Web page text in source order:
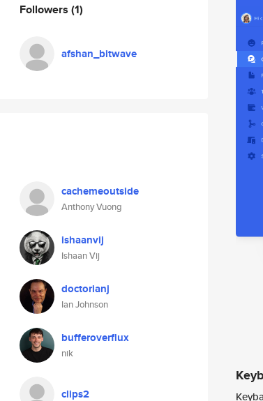
Followers (1)
afshan_bitwave
cachemeoutside
Anthony Vuong
ishaanvij
Ishaan Vij
doctorianj
Ian Johnson
bufferoverflux
nik
clips2